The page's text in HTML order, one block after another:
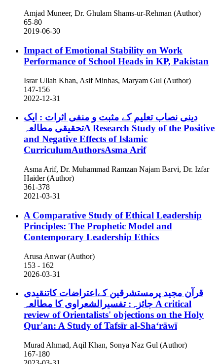
Amjad Muneer, Dr. Ghulam Shams-ur-Rehman (Author)
65-80
2019-06-30
Impact of Emotional Stability on Work
Performance of School Heads in KP, Pakistan
Israr Ullah Khan, Asif Minhas, Maryam Gul (Author)
147-156
2022-12-31
دینی نصاب تعلیم کے مثبت و منفی اثرات : ایک
تحقیقی مطالعہA Research Study of the Positive
and Negative Effects of Islamic
CurriculumAuthorsAsma Arif
Asma Arif, Dr. Muhammad Ramzan Najam Barvi, Dr. Izfar
Haider (Author)
361-378
2021-03-31
A Comparative Study of Ethical Leadership
Principles: The Prophetic Model and
Contemporary Leadership Ethics
Arusa Anwar (Author)
153 - 162
2026-03-31
قرآن مجید پرمستشرقین کےاعتراضات کاتنقیدی
A critical
review of Orientalists' objections on the Holy
Qur'an: A Study of Tafsīr al-Shaʻrāwī
Murad Ahmad, Aqil Khan, Sonya Naz Gul (Author)
167-180